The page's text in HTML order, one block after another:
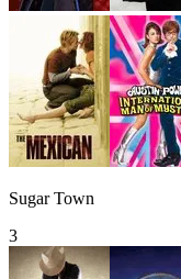
Sugar Town
3